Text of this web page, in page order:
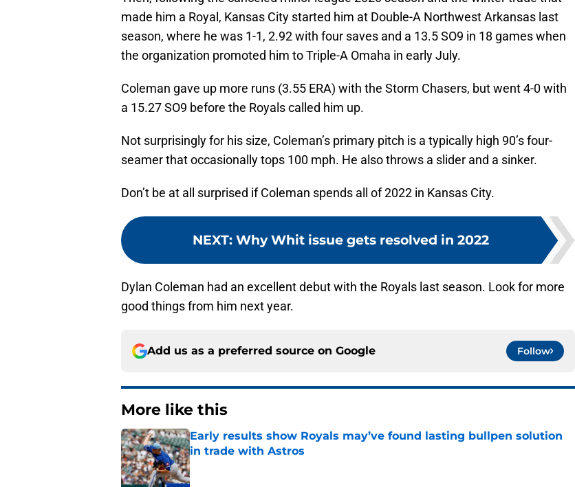
made him a Royal, Kansas City started him at Double-A Northwest Arkansas last
season, where he was 1-1, 2.92 with four saves and a 13.5 SO9 in 18 games when
the organization promoted him to Triple-A Omaha in early July.
Coleman gave up more runs (3.55 ERA) with the Storm Chasers, but went 4-0 with
a 15.27 SO9 before the Royals called him up.
Not surprisingly for his size, Coleman’s primary pitch is a typically high 90’s four-
seamer that occasionally tops 100 mph. He also throws a slider and a sinker.
Don’t be at all surprised if Coleman spends all of 2022 in Kansas City.
NEXT: Why Whit issue gets resolved in 2022
Dylan Coleman had an excellent debut with the Royals last season. Look for more
good things from him next year.
Add us as a preferred source on Google Follow
More like this
Early results show Royals may’ve found lasting bullpen solution
in trade with Astros
Published by on Invalid Date